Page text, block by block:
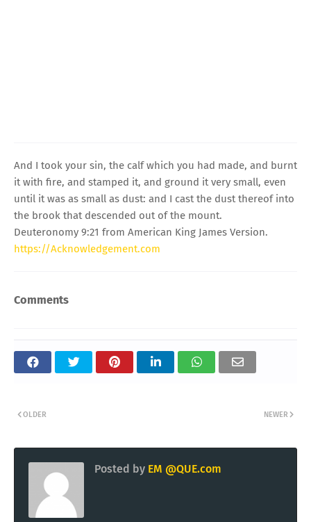
And I took your sin, the calf which you had made, and burnt
it with fire, and stamped it, and ground it very small, even
until it was as small as dust: and I cast the dust thereof into
the brook that descended out of the mount.
Deuteronomy 9:21 from American King James Version.
https://Acknowledgement.com
Comments
NEWER
OLDER
Posted by EM @QUE.com